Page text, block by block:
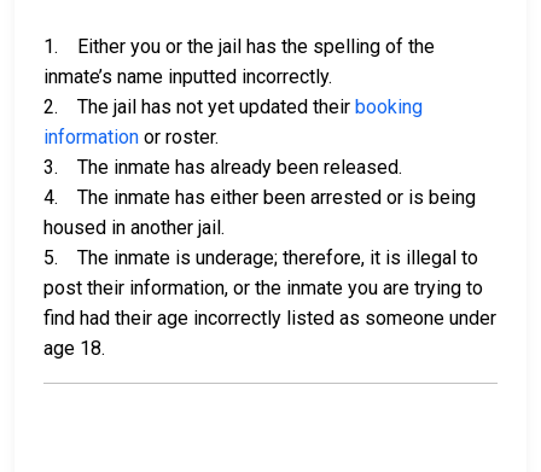
1. Either you or the jail has the spelling of the
inmate’s name inputted incorrectly.
2. The jail has not yet updated their booking
information or roster.
3. The inmate has already been released.
4. The inmate has either been arrested or is being
housed in another jail.
5. The inmate is underage; therefore, it is illegal to
post their information, or the inmate you are trying to
find had their age incorrectly listed as someone under
age 18.